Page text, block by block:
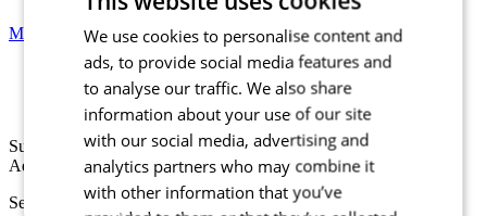
Men’s cycling bib shorts GRAVEL | PASSION Z4 Anthracite
Summer
Aero fit
Summer
Aero fit
Select size:
We use cookies to personalise content and
ads, to provide social media features and
to analyse our traffic. We also share
information about your use of our site
with our social media, advertising and
analytics partners who may combine it
with other information that you’ve